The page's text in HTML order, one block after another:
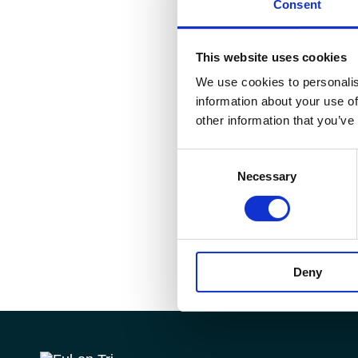
Consent
This website uses cookies
We use cookies to
information about your use
other information that
Necessary
Deny